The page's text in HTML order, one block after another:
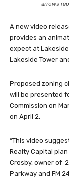
arrows
A new video
provides an
expect at
Lakeside Tower
Proposed zoning
will be presented
Commission on
on April 2.
“This video
Realty Capital plan
Crosby, owner of
Parkway and FM